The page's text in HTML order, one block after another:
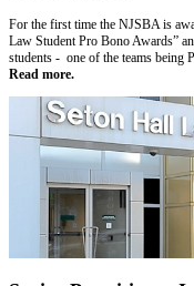
For the first time the NJSBA is
Law Student Pro Bono Awards”
students - one of the teams being
Read more.